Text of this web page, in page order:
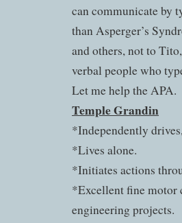
can communicate by
than Asperger’s
and others, not to
verbal people who
Let me help the APA.
Temple Grandin
*Independently
*Lives alone.
*Initiates actions
*Excellent fine motor
engineering projects.